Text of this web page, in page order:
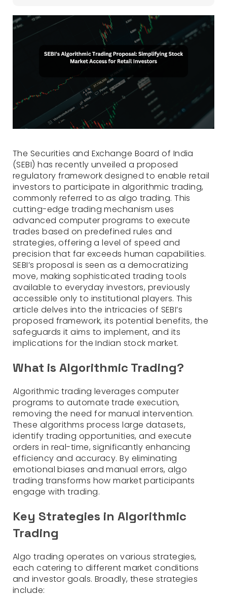
The Securities and Exchange Board of India
(SEBI) has recently unveiled a proposed
regulatory framework designed to enable retail
investors to participate in algorithmic trading,
commonly referred to as algo trading. This
cutting-edge trading mechanism uses
advanced computer programs to execute
trades based on predefined rules and
strategies, offering a level of speed and
precision that far exceeds human capabilities.
SEBI’s proposal is seen as a democratizing
move, making sophisticated trading tools
available to everyday investors, previously
accessible only to institutional players. This
article delves into the intricacies of SEBI’s
proposed framework, its potential benefits, the
safeguards it aims to implement, and its
implications for the Indian stock market.
What is Algorithmic Trading?
Algorithmic trading leverages computer
programs to automate trade execution,
removing the need for manual intervention.
These algorithms process large datasets,
identify trading opportunities, and execute
orders in real-time, significantly enhancing
efficiency and accuracy. By eliminating
emotional biases and manual errors, algo
trading transforms how market participants
engage with trading.
Key Strategies in Algorithmic
Trading
Algo trading operates on various strategies,
each catering to different market conditions
and investor goals. Broadly, these strategies
include: